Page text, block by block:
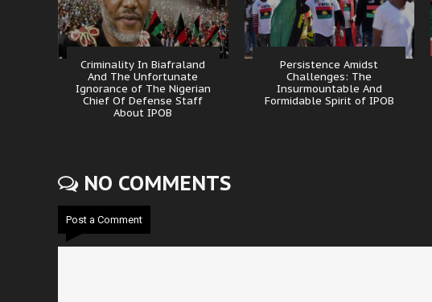
Criminality In Biafraland
And The Unfortunate
Ignorance of The Nigerian
Chief Of Defense Staff
About IPOB
Persistence Amidst
Challenges: The
Insurmountable And
Formidable Spirit of IPOB
NO COMMENTS
Post a Comment